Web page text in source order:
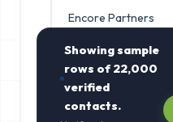
Encore Partners
Showing sample
rows of22,000
verified
contacts.